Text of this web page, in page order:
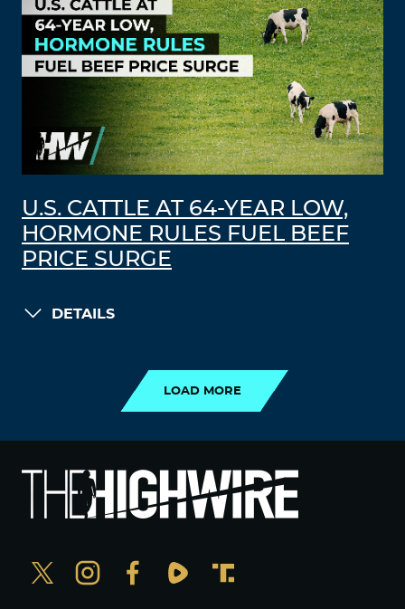
U.S. CATTLE AT 64-YEAR LOW,
HORMONE RULES FUEL BEEF
PRICE SURGE
DETAILS
LOAD MORE